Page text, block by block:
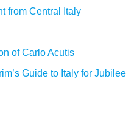
from Central Italy
of Carlo Acutis
Guide to Italy for Jubilee